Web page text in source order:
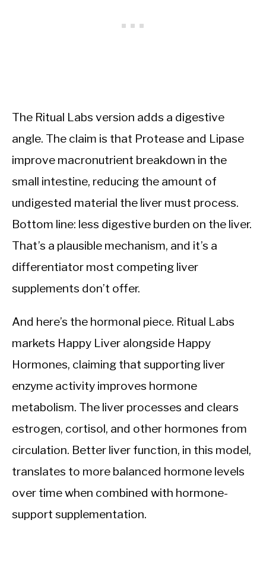
The Ritual Labs version adds a digestive
angle. The claim is that Protease and Lipase
improve macronutrient breakdown in the
small intestine, reducing the amount of
undigested material the liver must process.
Bottom line: less digestive burden on the liver.
That’s a plausible mechanism, and it’s a
differentiator most competing liver
supplements don’t offer.
And here’s the hormonal piece. Ritual Labs
markets Happy Liver alongside Happy
Hormones, claiming that supporting liver
enzyme activity improves hormone
metabolism. The liver processes and clears
estrogen, cortisol, and other hormones from
circulation. Better liver function, in this model,
translates to more balanced hormone levels
over time when combined with hormone-
support supplementation.